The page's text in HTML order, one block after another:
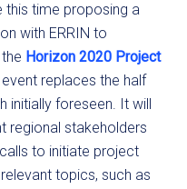
this time proposing a
with ERRIN to
Horizon 2020 Project
replaces the half
initially foreseen. It will
regional stakeholders
to initiate project
topics, such as